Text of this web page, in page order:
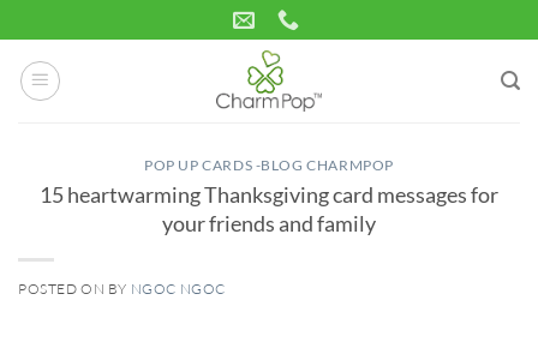
to
content
POP UP CARDS -BLOG CHARMPOP
15 heartwarming Thanksgiving card messages for
your friends and family
POSTED ON BY NGOC NGOC